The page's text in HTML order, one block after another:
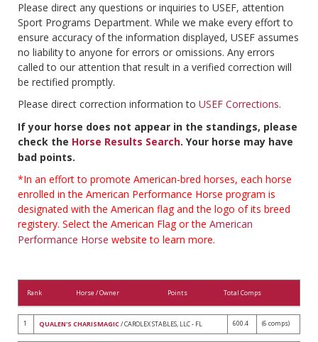
Please direct any questions or inquiries to USEF, attention
Sport Programs Department. While we make every effort to
ensure accuracy of the information displayed, USEF assumes
no liability to anyone for errors or omissions. Any errors
called to our attention that result in a verified correction will
be rectified promptly.
Please direct correction information to USEF Corrections.
If your horse does not appear in the standings, please
check the Horse Results Search. Your horse may have
bad points.
*In an effort to promote American-bred horses, each horse
enrolled in the American Performance Horse program is
designated with the American flag and the logo of its breed
registery. Select the American Flag or the American
Performance Horse website to learn more.
Rank Horse / Owner Points Total Comps
1 QUALEN'S CHARISMAGIC/ CAROLEX STABLES, LLC - FL 600.4 (6 comps)